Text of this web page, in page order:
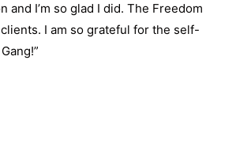
I’m so glad I did. The Freedom
I am so grateful for the self-